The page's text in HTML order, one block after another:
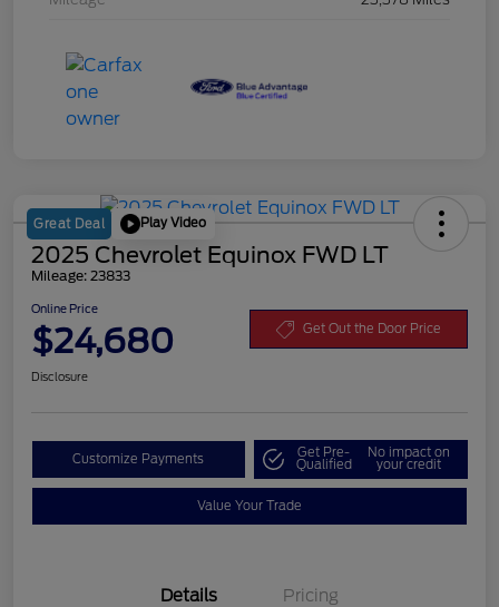
Great Deal Play Video
2025 Chevrolet Equinox FWD LT
Mileage: 23833
Online Price
$24,680 Get Out the Door Price
Disclosure
Customize Payments Get Pre-
Qualified
No impact on
your credit
Value Your Trade
Details Pricing